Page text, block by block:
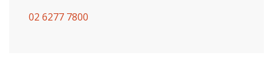
02 6277 7800